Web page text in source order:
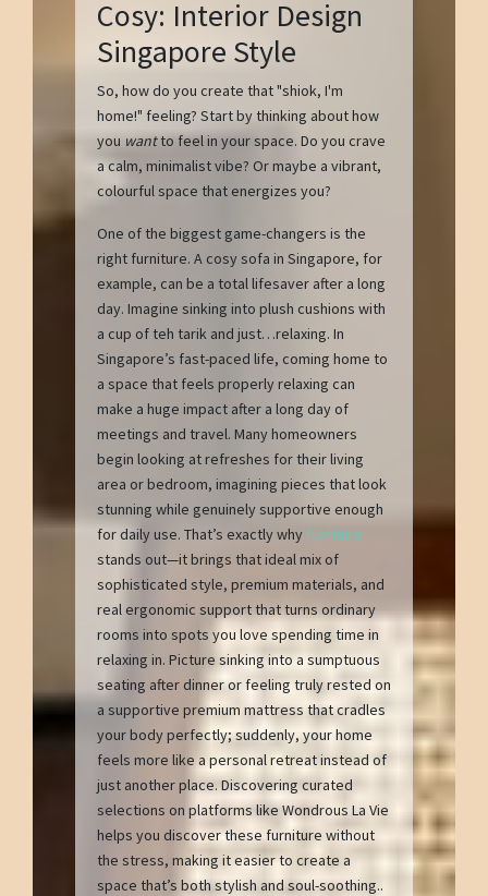
Cosy: Interior Design
Singapore Style
So, how do you create that "shiok, I'm
home!" feeling? Start by thinking about how
you wantto feel in your space. Do you crave
a calm, minimalist vibe? Or maybe a vibrant,
colourful space that energizes you?
One of the biggest game-changers is the
right furniture. A cosy sofa in Singapore, for
example, can be a total lifesaver after a long
day. Imagine sinking into plush cushions with
a cup of teh tarik and just…relaxing. In
Singapore’s fast-paced life, coming home to
a space that feels properly relaxing can
make a huge impact after a long day of
meetings and travel. Many homeowners
begin looking at refreshes for their living
area or bedroom, imagining pieces that look
stunning while genuinely supportive enough
for daily use. That’s exactly why furniture
stands out—it brings that ideal mix of
sophisticated style, premium materials, and
real ergonomic support that turns ordinary
rooms into spots you love spending time in
relaxing in. Picture sinking into a sumptuous
seating after dinner or feeling truly rested on
a supportive premium mattress that cradles
your body perfectly; suddenly, your home
feels more like a personal retreat instead of
just another place. Discovering curated
selections on platforms like Wondrous La Vie
helps you discover these furniture without
the stress, making it easier to create a
space that’s both stylish and soul-soothing..